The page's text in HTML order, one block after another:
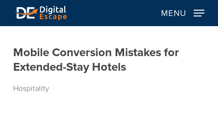
MENU
Mobile Conversion Mistakes for
Extended-Stay Hotels
Hospitality